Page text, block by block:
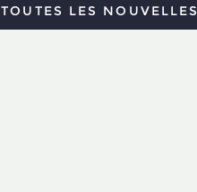
TOUTES LES NOUVELLES